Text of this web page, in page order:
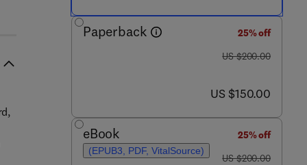
Paperback
25% off
was US $200.00
US $200.00
now US $150.00
US $150.00
eBook
(EPUB3, PDF, VitalSource)
25% off
was US $200.00
US $200.00